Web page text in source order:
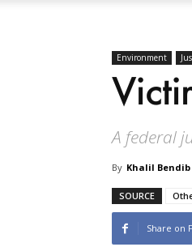
Environment
A federal
By Khalil Bendib
SOURCE
Share on